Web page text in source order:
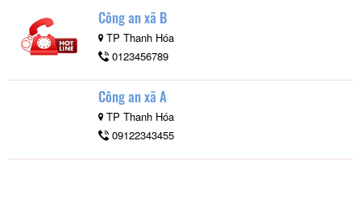
Công an xã B
TP Thanh Hóa
0123456789
Công an xã A
TP Thanh Hóa
09122343455